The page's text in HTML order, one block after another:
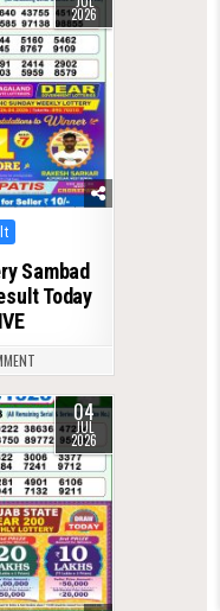
2026
Sambad
Today
04
JUL
2026